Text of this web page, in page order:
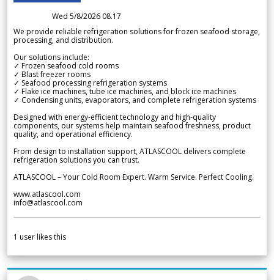
Wed 5/8/2026 08.17
We provide reliable refrigeration solutions for frozen seafood storage,
processing, and distribution.
Our solutions include:
✓ Frozen seafood cold rooms
✓ Blast freezer rooms
✓ Seafood processing refrigeration systems
✓ Flake ice machines, tube ice machines, and block ice machines
✓ Condensing units, evaporators, and complete refrigeration systems
Designed with energy-efficient technology and high-quality
components, our systems help maintain seafood freshness, product
quality, and operational efficiency.
From design to installation support, ATLASCOOL delivers complete
refrigeration solutions you can trust.
ATLASCOOL – Your Cold Room Expert. Warm Service. Perfect Cooling.
www.atlascool.com
info@atlascool.com
1 user likes this